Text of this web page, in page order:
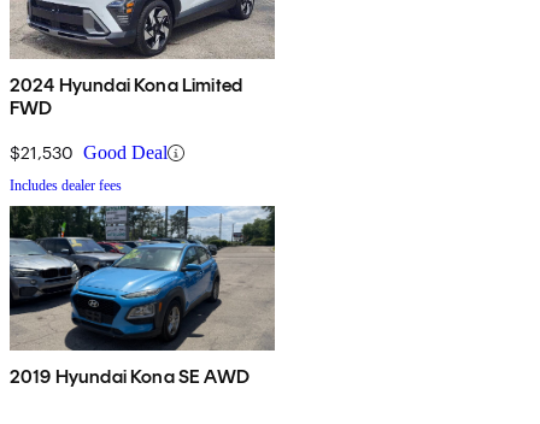
2024 Hyundai Kona Limited
FWD
$21,530 Good Deal
Includes dealer fees
2019 Hyundai Kona SE AWD